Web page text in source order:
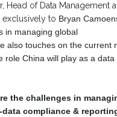
Head of Data Management
exclusively to Bryan
in managing global
also touches on the current
roleChina will play as a
the challenges in
data compliance &